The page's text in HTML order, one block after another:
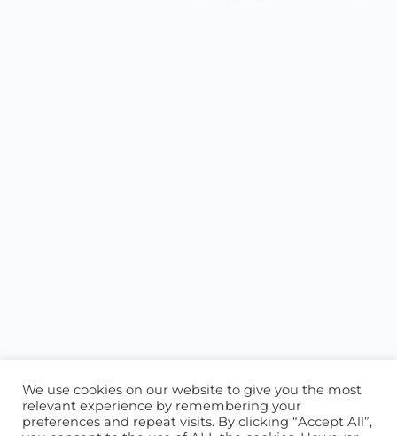
We use cookies on our website to give you the most
relevant experience by remembering your
preferences and repeat visits. By clicking “Accept All”,